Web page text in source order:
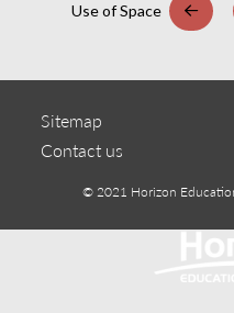
Use of Space Prev
Sitemap
Contact us
© 2021 Horizon